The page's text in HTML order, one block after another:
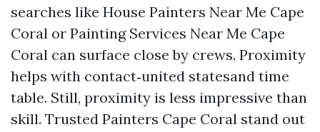
searches like House Painters Near Me Cape
Coral or Painting Services Near Me Cape
Coral can surface close by crews. Proximity
helps with contact‑united statesand time
table. Still, proximity is less impressive than
skill. Trusted Painters Cape Coral stand out